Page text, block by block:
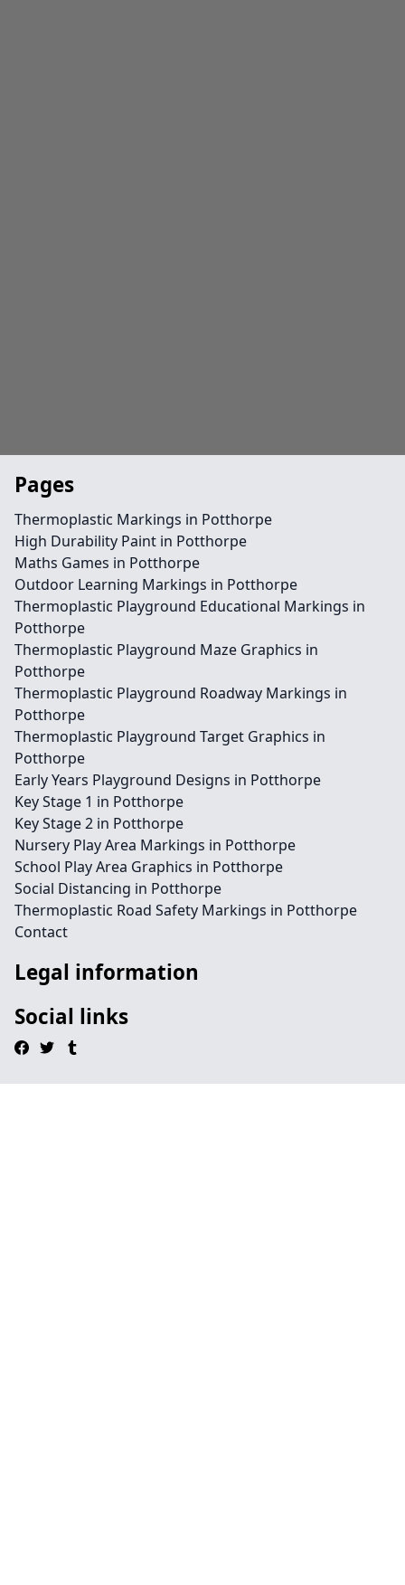
Pages
Thermoplastic Markings in Potthorpe
High Durability Paint in Potthorpe
Maths Games in Potthorpe
Outdoor Learning Markings in Potthorpe
Thermoplastic Playground Educational Markings in
Potthorpe
Thermoplastic Playground Maze Graphics in
Potthorpe
Thermoplastic Playground Roadway Markings in
Potthorpe
Thermoplastic Playground Target Graphics in
Potthorpe
Early Years Playground Designs in Potthorpe
Key Stage 1 in Potthorpe
Key Stage 2 in Potthorpe
Nursery Play Area Markings in Potthorpe
School Play Area Graphics in Potthorpe
Social Distancing in Potthorpe
Thermoplastic Road Safety Markings in Potthorpe
Contact
Legal information
Social links